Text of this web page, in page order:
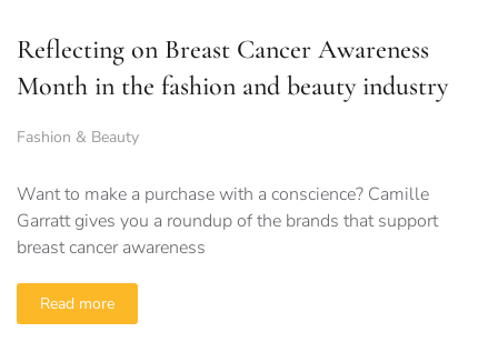
Reflecting on Breast Cancer Awareness
Month in the fashion and beauty industry
Fashion & Beauty
Want to make a purchase with a conscience? Camille
Garratt gives you a roundup of the brands that support
breast cancer awareness
Read more